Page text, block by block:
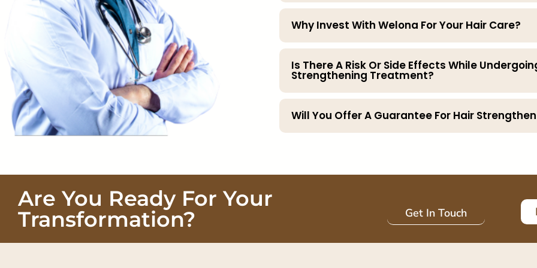
Why Invest With Welona For Your Hair Care?
Is There A Risk Or Side Effects While
Strengthening Treatment?
Will You Offer A Guarantee For Hair
Are You Ready For Your
Transformation?
Get In Touch